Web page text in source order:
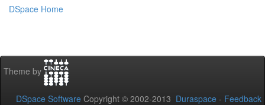
DSpace Home
Theme by
DSpace Software Copyright © 2002-2013 Duraspace - Feedback